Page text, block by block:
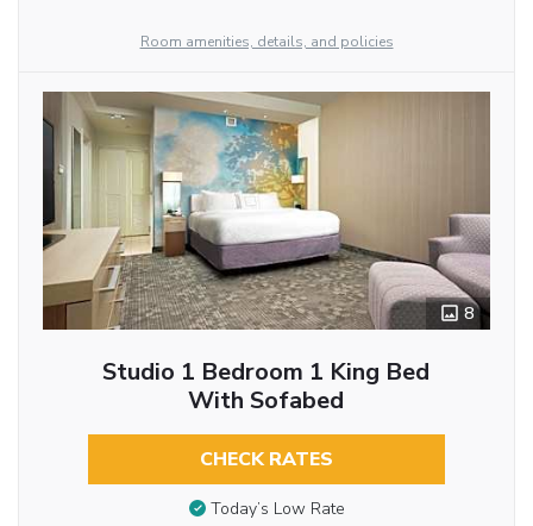
Room amenities, details, and policies
8
Studio 1 Bedroom 1 King Bed
With Sofabed
CHECK RATES
Today’s Low Rate